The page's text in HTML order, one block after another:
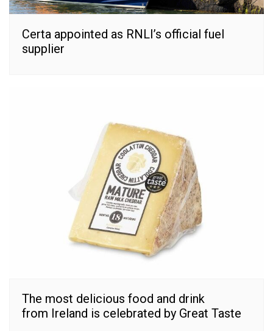
Certa appointed as RNLI’s official fuel
supplier
The most delicious food and drink
from Ireland is celebrated by Great Taste